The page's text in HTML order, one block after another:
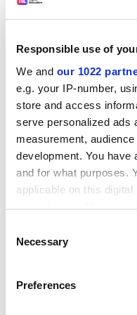
Responsible use of
We and our 1022
e.g. your IP-number,
store and access
serve personalized ads
measurement,
development. You have
and for what purposes.
applicable on this
your choices. You can
the Privacy trigger icon.
Collect
Selection
Necessary
Preferences
biogeochemical cycles
School of
committee. He will give
the ideas behind a
survey of trace
the work of geologists
information gleaned
chemistry of the